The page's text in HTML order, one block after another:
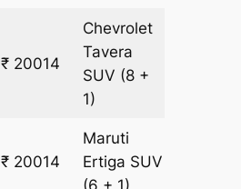
₹ 20014
Chevrolet
Tavera
SUV (8 +
1)
₹ 20014
Maruti
Ertiga SUV